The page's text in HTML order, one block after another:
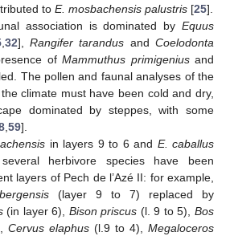
to E. mosbachensis palustris [25].
association is dominated by Equus
,32],Rangifer tarandus andCoelodonta
ofMammuthus primigeniusand
The pollen and faunal analyses of the
climate must have been cold and dry,
dominated by steppes, with some
,59].
in layers 9 to 6 and E. caballus
herbivore species have been
layers of Pech de l’Azé II: for example,
(layer 9 to 7) replaced by
(in layer 6), Bison priscus (l. 9 to 5),Bos
Cervus elaphus (l.9 to 4), Megaloceros